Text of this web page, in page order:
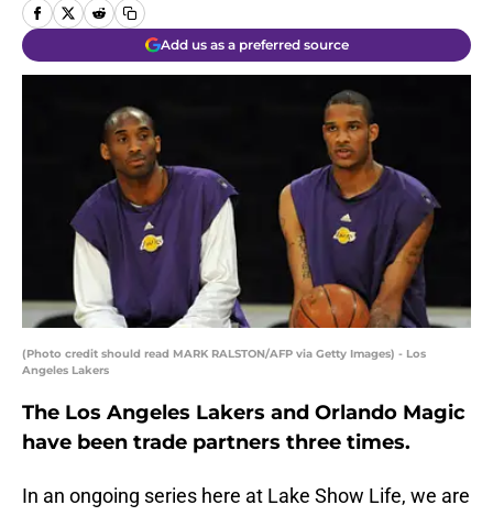
Add us as a preferred source
(Photo credit should read MARK RALSTON/AFP via Getty Images) - Los
Angeles Lakers
The Los Angeles Lakers and Orlando Magic
have been trade partners three times.
In an ongoing series here at Lake Show Life, we are